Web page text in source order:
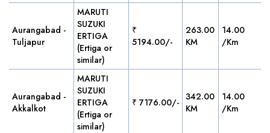
Aurangabad -
Tuljapur
MARUTI
SUZUKI
ERTIGA
(Ertiga or
similar)
₹
5194.00/-
263.00
KM
14.00
/Km
Aurangabad -
Akkalkot
MARUTI
SUZUKI
ERTIGA
(Ertiga or
similar)
₹ 7176.00/- 342.00
KM
14.00
/Km